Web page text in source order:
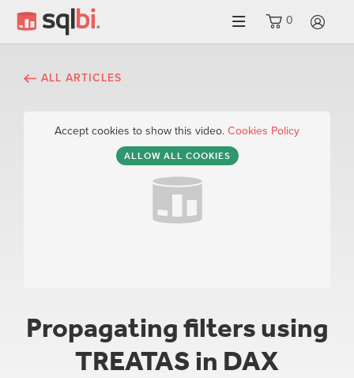
0
ALL ARTICLES
Accept cookies to show this video. Cookies Policy
ALLOW ALL COOKIES
Propagating filters using
TREATAS in DAX